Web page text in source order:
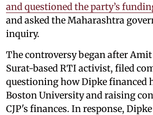
and questioned the party’s
and asked the Maharashtra
inquiry.
The controversy began after
Surat-based RTI activist, filed
questioning how Dipke financed
Boston University and raising
CJP's finances. In response,